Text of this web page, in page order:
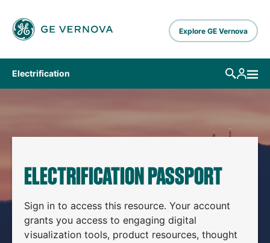
Explore GE Vernova
Electrification
ELECTRIFICATION PASSPORT
Sign in to access this resource. Your account
grants you access to engaging digital
visualization tools, product resources, thought